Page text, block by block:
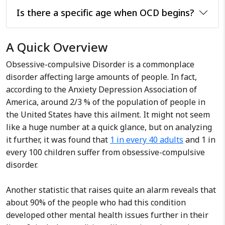
psychological assessments and
providing effective therapy and
conditions such as anxiety,
depression, and stress-related
issues. Beyond individual therapy, I
am passionate about conducting
workshops on stress
management, relationship
enhancement, and fostering
positive emotions.
Is there a specific age when OCD begins?
A Quick Overview
Obsessive-compulsive Disorder is a commonplace
disorder affecting large amounts of people. In fact,
according to the Anxiety Depression Association of
America, around 2/3 % of the population of people in
the United States have this ailment. It might not seem
like a huge number at a quick glance, but on analyzing
it further, it was found that 1 in every 40 adults and 1 in
every 100 children suffer from obsessive-compulsive
disorder.
Another statistic that raises quite an alarm reveals that
about 90% of the people who had this condition
developed other mental health issues further in their